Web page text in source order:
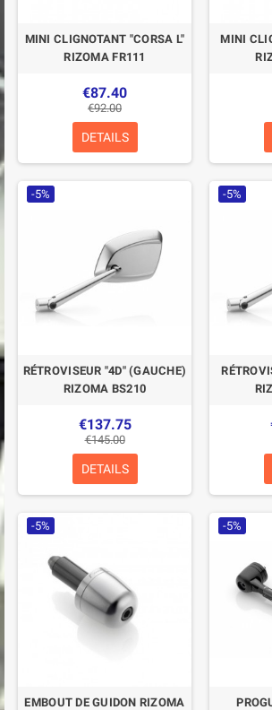
MINI CLIGNOTANT "CORSA L"
RIZOMA FR111
€87.40
€92.00
DETAILS
MINI
-5%
RÉTROVISEUR "4D" (GAUCHE)
RIZOMA BS210
€137.75
€145.00
DETAILS
-5%
-5%
EMBOUT DE GUIDON RIZOMA
-5%